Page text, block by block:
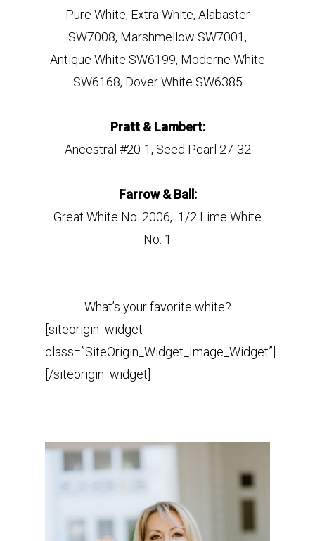
Pure White, Extra White, Alabaster
SW7008, Marshmellow SW7001,
Antique White SW6199, Moderne White
SW6168, Dover White SW6385
Pratt & Lambert:
Ancestral #20-1, Seed Pearl 27-32
Farrow & Ball:
Great White No. 2006, 1/2 Lime White
No. 1
What’s your favorite white?
[siteorigin_widget
class=”SiteOrigin_Widget_Image_Widget”]
[/siteorigin_widget]